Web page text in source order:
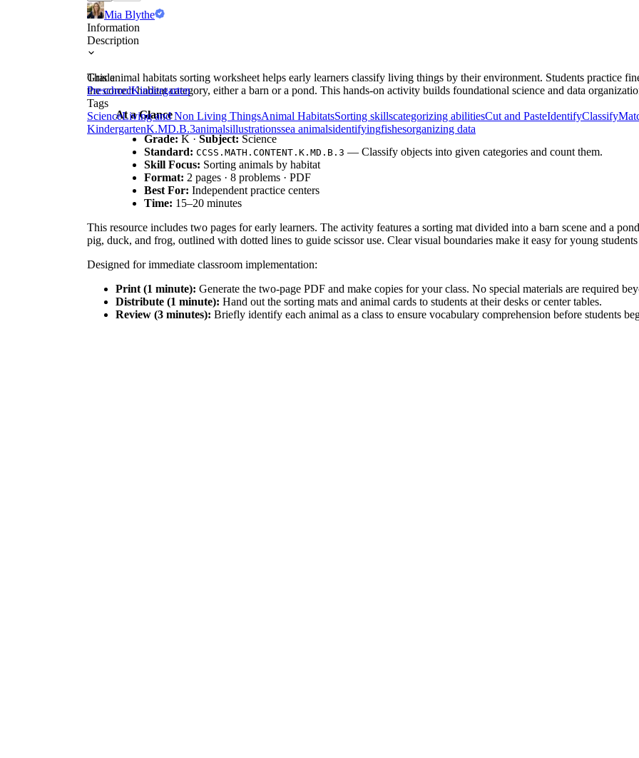
Mia Blythe
Information
Description
This animal habitats sorting worksheet helps early learners classify living things by their environment. Students practice
the correct habitat category, either a barn or a pond. This hands-on activity builds foundational science and data
At a Glance
Grade: K · Subject: Science
Standard: CCSS.MATH.CONTENT.K.MD.B.3 — Classify objects into given categories and count them.
Skill Focus: Sorting animals by habitat
Format: 2 pages · 8 problems · PDF
Best For: Independent practice centers
Time: 15–20 minutes
This resource includes two pages for early learners. The activity features a sorting mat divided into a barn scene and a
pig, duck, and frog, outlined with dotted lines to guide scissor use. Clear visual boundaries make it easy for young
Designed for immediate classroom implementation:
Print (1 minute): Generate the two-page PDF and make copies for your class. No special materials are required
Distribute (1 minute): Hand out the sorting mats and animal cards to students at their desks or center tables.
Review (3 minutes): Briefly identify each animal as a class to ensure vocabulary comprehension before students
Grade
PreschoolKindergarten
Tags
ScienceLiving and Non Living ThingsAnimal HabitatsSorting skillscategorizing abilitiesCut and PasteIdentifyClassify
KindergartenK.MD.B.3animalsillustrationssea animalsidentifyingfishesorganizing data